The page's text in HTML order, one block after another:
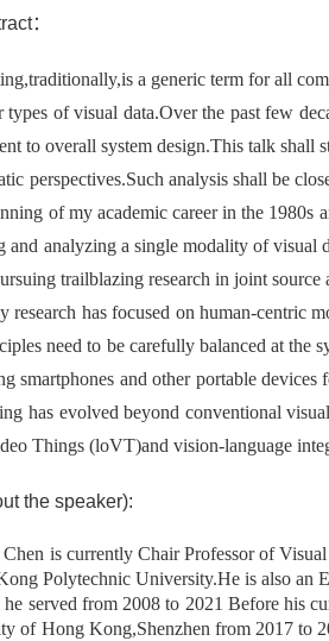
：
a generic term for all
types of visual data.Over the past few
to overall system design.This talk
perspectives.Such analysis shall be
of my academic career in the 1980s
and analyzing a single modality of visual
trailblazing research in joint
research has focused on human-centric
need to be carefully balanced at the
smartphones and other portable
has evolved beyond conventional
Things (loVT)and vision-language
the speaker):
is currently Chair Professor of
Polytechnic University.He is also an
served from 2008 to 2021 Before his
of Hong Kong,Shenzhen from 2017 to